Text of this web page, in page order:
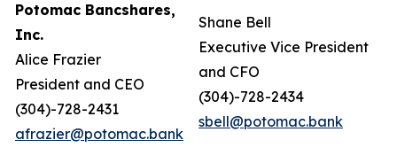
Potomac Bancshares,
Inc.
Alice Frazier
President and CEO
(304)-728-2431
afrazier@potomac.bank
Shane Bell
Executive Vice President
and CFO
(304)-728-2434
sbell@potomac.bank